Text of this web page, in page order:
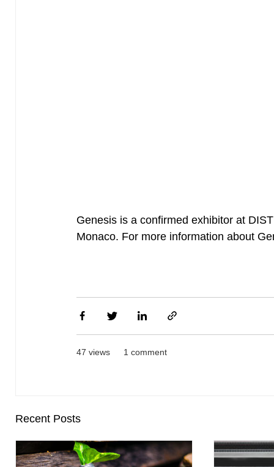
Genesis is a confirmed exhibitor at
Monaco. For more information about
47 views 1 comment
Recent Posts